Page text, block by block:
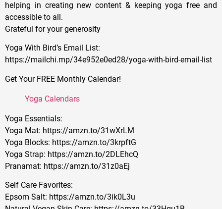
helping in creating new content & keeping yoga free and
accessible to all.
Grateful for your generosity
Yoga With Bird’s Email List:
https://mailchi.mp/34e952e0ed28/yoga-with-bird-email-list
Get Your FREE Monthly Calendar!
Yoga Calendars
Yoga Essentials:
Yoga Mat: https://amzn.to/31wXrLM
Yoga Blocks: https://amzn.to/3krpftG
Yoga Strap: https://amzn.to/2DLEhcQ
Pranamat: https://amzn.to/31z0aEj
Self Care Favorites:
Epsom Salt: https://amzn.to/3ik0L3u